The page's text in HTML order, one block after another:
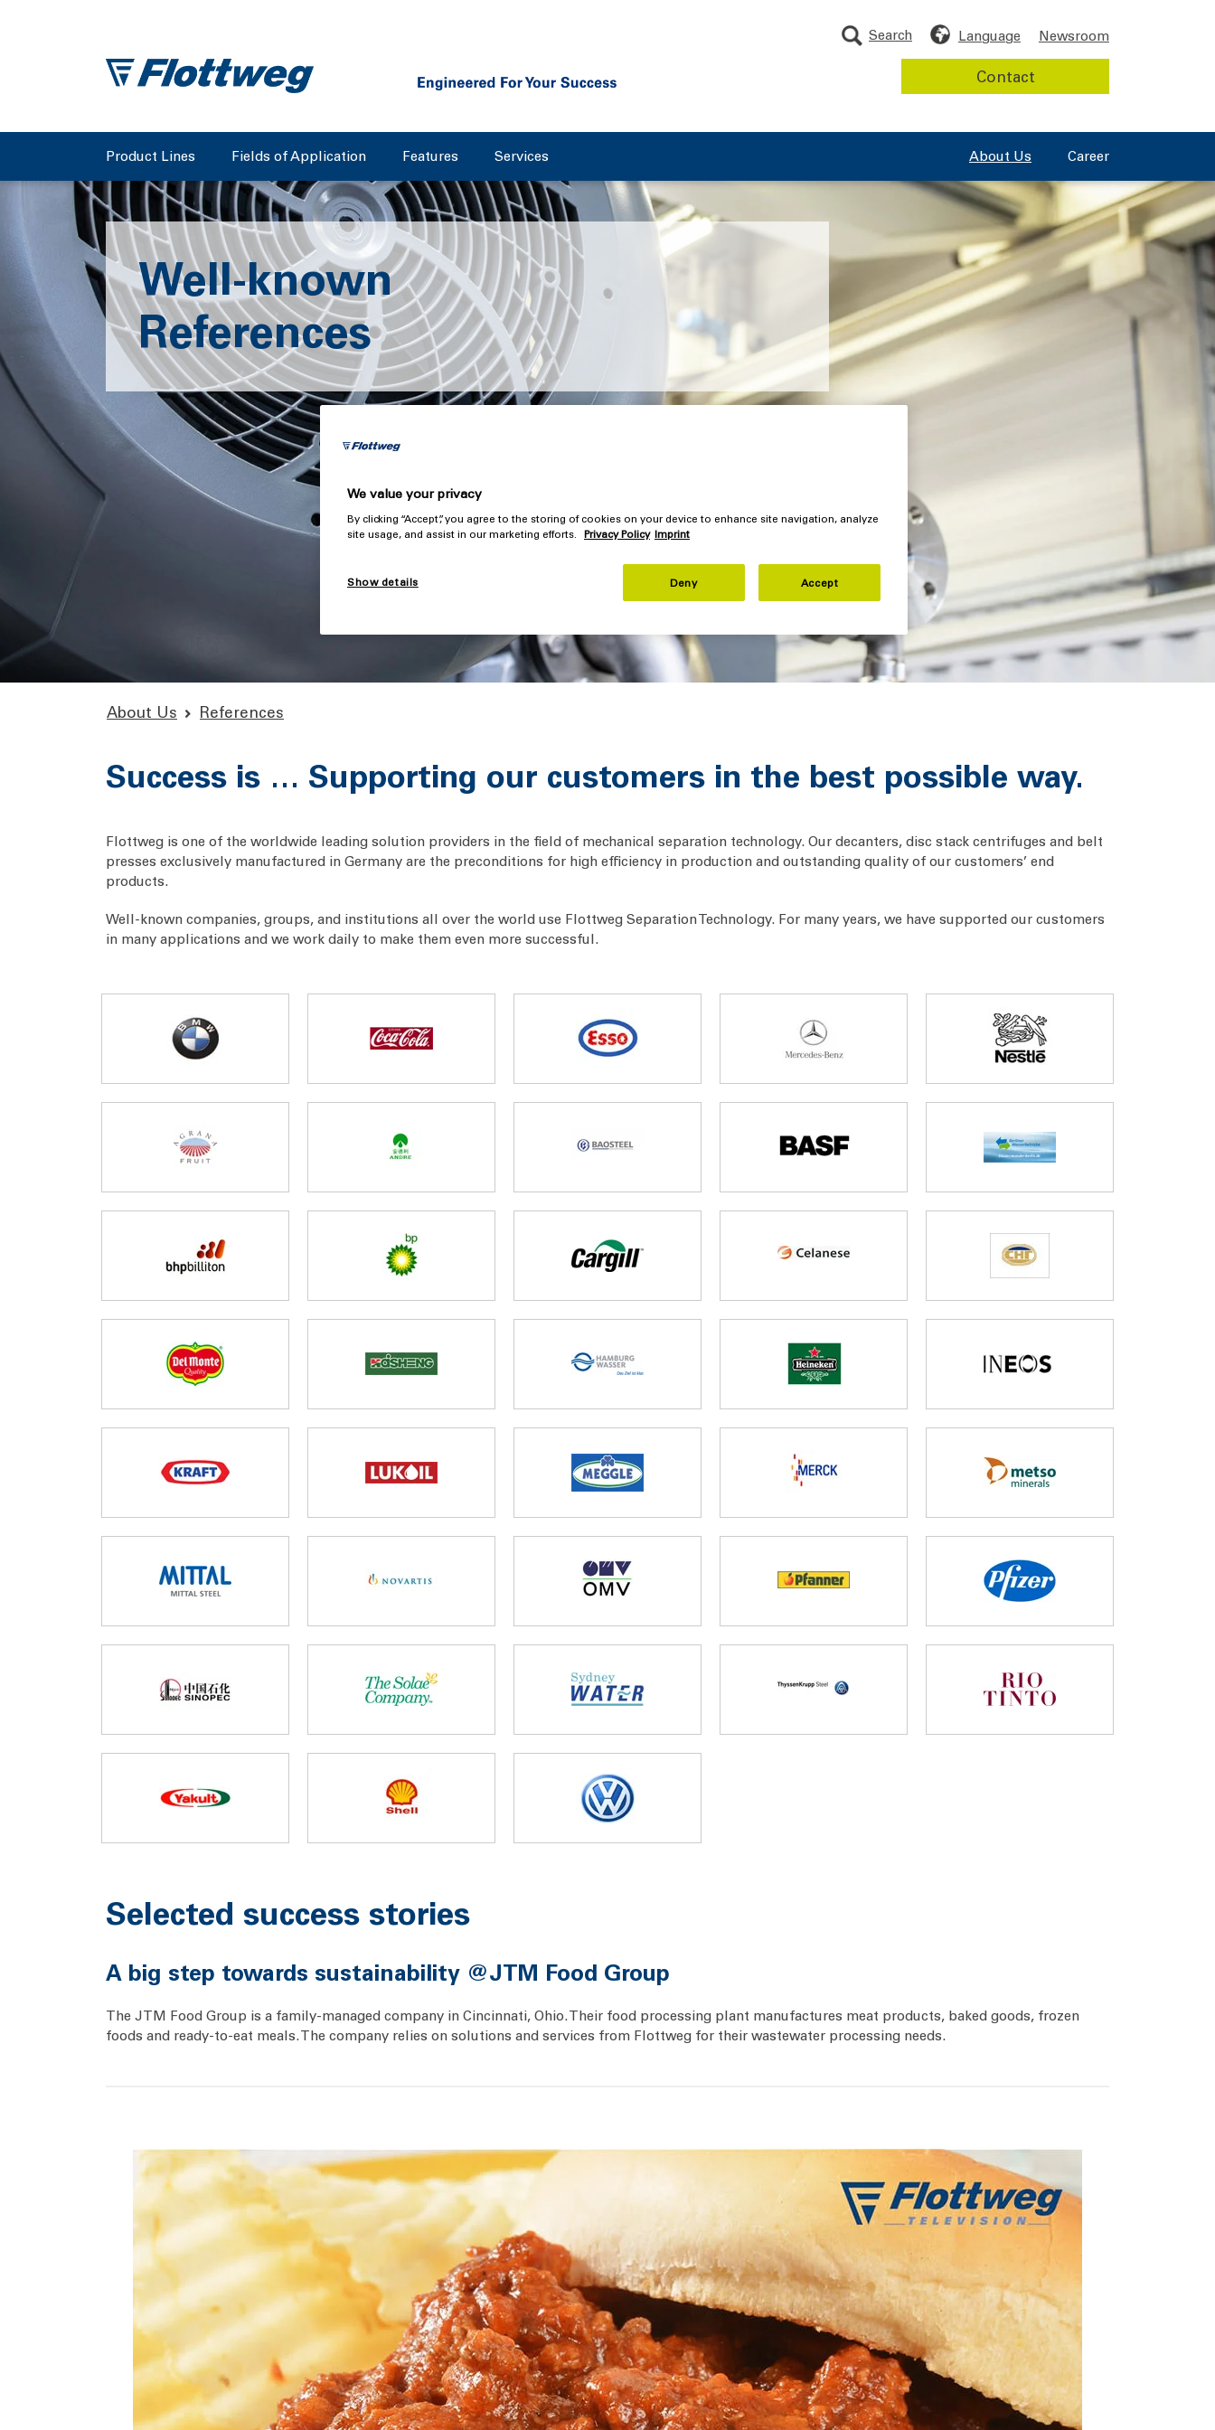
Product Lines Fields of Application Features Services Career
About Us
Language Newsroom
Search
Contact
Well-known
References
About Us References
Success is … Supporting our customers in the best possible way.
Flottweg is one of the worldwide leading solution providers in the field of mechanical separation technology. Our decanters, disc stack centrifuges and belt
presses exclusively manufactured in Germany are the preconditions for high efficiency in production and outstanding quality of our customers’ end
products.
Well-known companies, groups, and institutions all over the world use Flottweg Separation Technology. For many years, we have supported our customers
in many applications and we work daily to make them even more successful.
Selected success stories
A big step towards sustainability @JTM Food Group
The JTM Food Group is a family-managed company in Cincinnati, Ohio. Their food processing plant manufactures meat products, baked goods, frozen
foods and ready-to-eat meals. The company relies on solutions and services from Flottweg for their wastewater processing needs.
We value your privacy
By clicking “Accept”, you agree to the storing of cookies on your device to enhance site navigation, analyze
site usage, and assist in our marketing efforts. Privacy Policy Imprint
Show details Deny Accept